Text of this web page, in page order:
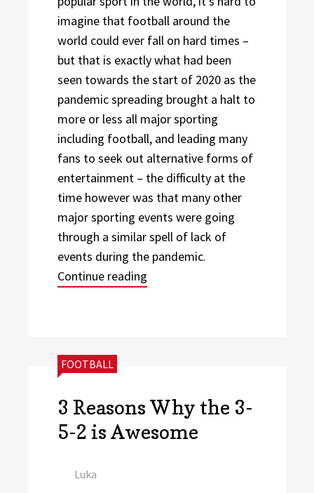
imagine that football around the
world could ever fall on hard times –
but that is exactly what had been
seen towards the start of 2020 as the
pandemic spreading brought a halt to
more or less all major sporting
including football, and leading many
fans to seek out alternative forms of
entertainment – the difficulty at the
time however was that many other
major sporting events were going
through a similar spell of lack of
events during the pandemic.
Continue reading
CATEGORIES:
FOOTBALL
3 Reasons Why the 3-
5-2 is Awesome
Author
Luka